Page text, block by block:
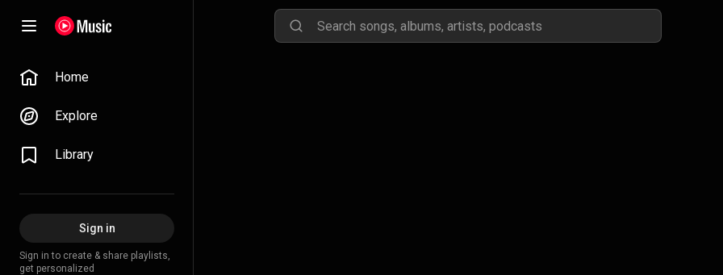
Home
Explore
Library
Sign in
Sign in to create & share playlists,
get personalized